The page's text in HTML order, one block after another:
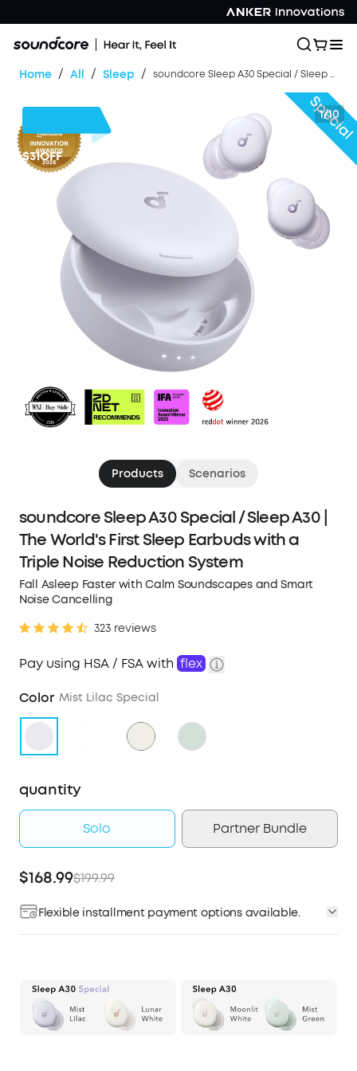
Home / All / Sleep / soundcore Sleep A30 Special / Sleep A30 | The World's First Sleep Earbuds with a Triple Noise Reduction System
1/10
$31OFF
Products Scenarios
soundcore Sleep A30 Special / Sleep A30 |
The World's First Sleep Earbuds with a
Triple Noise Reduction System
Fall Asleep Faster with Calm Soundscapes and Smart
Noise Cancelling
323 reviews
Pay using HSA / FSA with flex
Color Mist Lilac Special
quantity
Solo Partner Bundle
$168.99$199.99
Flexible installment payment options available.